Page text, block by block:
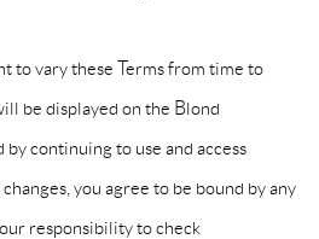
vary these Terms from time to
be displayed on the Blond
continuing to use and access
you agree to be bound by any
responsibility to check